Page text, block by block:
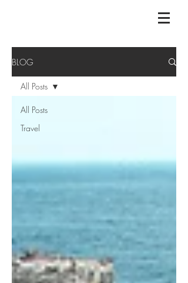
BLOG
All Posts
Travel
All Posts